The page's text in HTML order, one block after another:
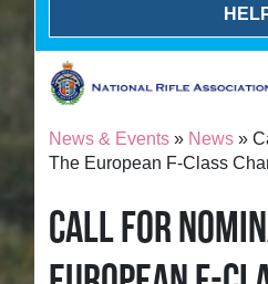
News & Events » News »
The European F-Class
CALL FOR